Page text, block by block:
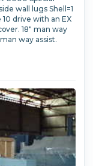
wall lugs Shell=1
10 drive with an EX
18" man way
way assist.